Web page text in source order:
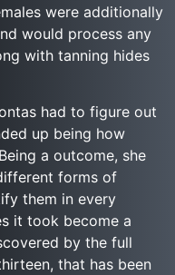
were additionally
would process any
with tanning hides
had to figure out
up being how
a outcome, she
forms of
them in every
it took become a
by the full
that has been